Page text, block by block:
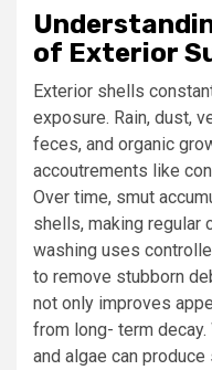
of Exterior
Exterior shells
exposure. Rain, dust,
feces, and organic
accoutrements like
Over time, smut
shells, making regular
washing uses
to remove stubborn
not only improves
from long- term decay.
and algae can